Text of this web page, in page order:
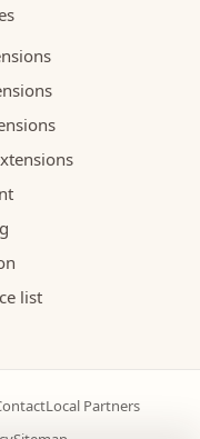
list
Local Partners